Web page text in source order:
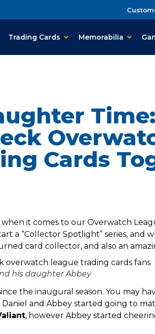
Trading Cards Memorabilia
Cards
it comes to our Overwatch
a “Collector Spotlight” series, and
card collector, and also an
his daughter Abbey
the inaugural season. You may
and Abbey started going to
, however Abbey started